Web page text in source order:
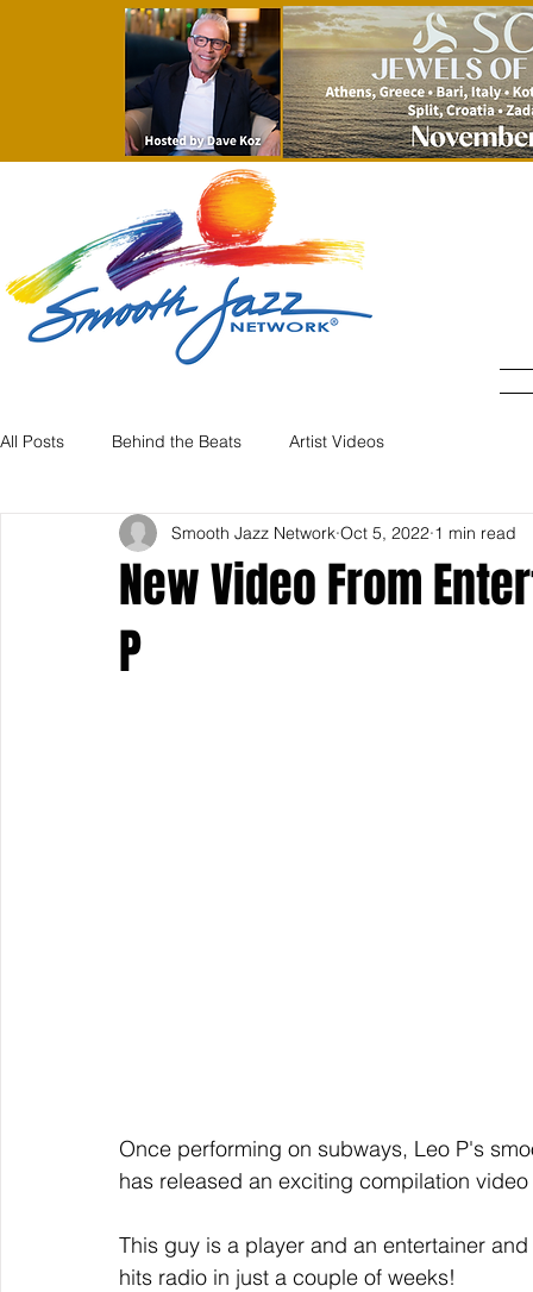
All Posts Behind the Beats Artist Videos
New Video From
P
Smooth Jazz Network Oct 5, 2022 1 min read
Once performing on subways, Leo P's
has released an exciting compilation
This guy is a player and an entertainer
hits radio in just a couple of weeks!